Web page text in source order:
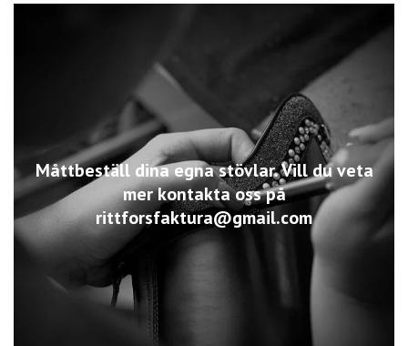
Måttbeställ dina egna stövlar. Vill du veta
mer kontakta oss på
rittforsfaktura@gmail.com